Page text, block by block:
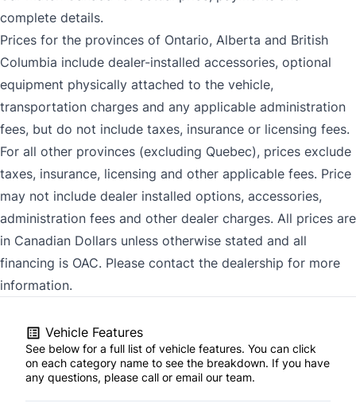
complete details.
Prices for the provinces of Ontario, Alberta and British
Columbia include dealer-installed accessories, optional
equipment physically attached to the vehicle,
transportation charges and any applicable administration
fees, but do not include taxes, insurance or licensing fees.
For all other provinces (excluding Quebec), prices exclude
taxes, insurance, licensing and other applicable fees. Price
may not include dealer installed options, accessories,
administration fees and other dealer charges. All prices are
in Canadian Dollars unless otherwise stated and all
financing is OAC. Please contact the dealership for more
information.
Vehicle Features
See below for a full list of vehicle features. You can click
on each category name to see the breakdown. If you have
any questions, please call or email our team.